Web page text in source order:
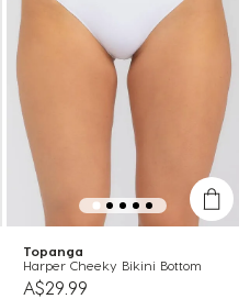
Topanga
Harper Cheeky Bikini Bottom
A$29.99